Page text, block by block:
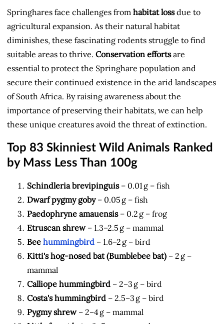
Springhares face challenges from habitat lossdue to
agricultural expansion. As their natural habitat
diminishes, these fascinating rodents struggle to find
suitable areas to thrive. Conservation effortsare
essential to protect the Springhare population and
secure their continued existence in the arid landscapes
of South Africa. By raising awareness about the
importance of preserving their habitats, we can help
these unique creatures avoid the threat of extinction.
Top 83 Skinniest Wild Animals Ranked
by Mass Less Than 100g
Schindleria brevipinguis– 0.01 g – fish
Dwarf pygmy goby– 0.05 g – fish
Paedophryne amauensis– 0.2 g – frog
Etruscan shrew– 1.3–2.5 g – mammal
Bee hummingbird – 1.6–2 g – bird
Kitti's hog-nosed bat (Bumblebee bat) – 2 g –
mammal
Calliope hummingbird – 2–3 g – bird
Costa's hummingbird – 2.5–3 g – bird
Pygmy shrew– 2–4 g – mammal